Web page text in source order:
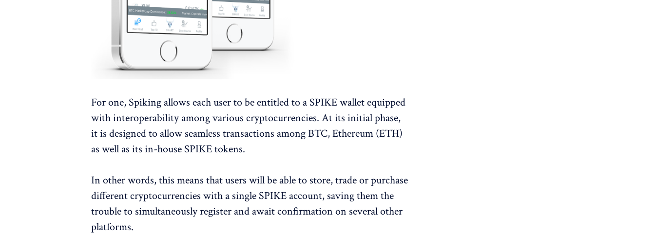
For one, Spiking allows each user to be entitled to a SPIKE wallet equipped
with interoperability among various cryptocurrencies. At its initial phase,
it is designed to allow seamless transactions among BTC, Ethereum (ETH)
as well as its in-house SPIKE tokens.
In other words, this means that users will be able to store, trade or purchase
different cryptocurrencies with a single SPIKE account, saving them the
trouble to simultaneously register and await confirmation on several other
platforms.